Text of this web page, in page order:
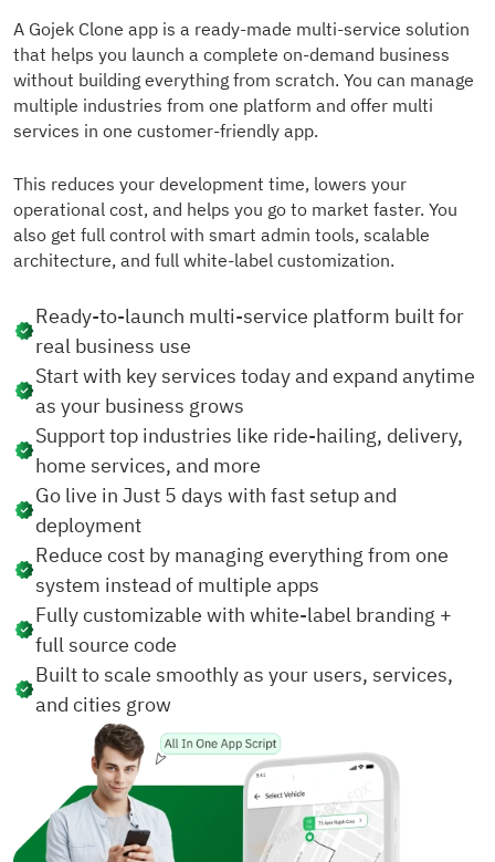
A Gojek Clone app is a ready-made multi-service solution
that helps you launch a complete on-demand business
without building everything from scratch. You can manage
multiple industries from one platform and offer multi
services in one customer-friendly app.
This reduces your development time, lowers your
operational cost, and helps you go to market faster. You
also get full control with smart admin tools, scalable
architecture, and full white-label customization.
Ready-to-launch multi-service platform built for
real business use
Start with key services today and expand anytime
as your business grows
Support top industries like ride-hailing, delivery,
home services, and more
Go live in Just 5 days with fast setup and
deployment
Reduce cost by managing everything from one
system instead of multiple apps
Fully customizable with white-label branding +
full source code
Built to scale smoothly as your users, services,
and cities grow